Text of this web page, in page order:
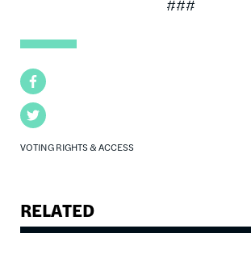
Facebook
Twitter
VOTING RIGHTS & ACCESS
###
RELATED